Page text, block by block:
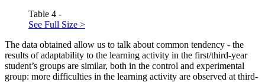
Table 4 -
See Full Size >
The data obtained allow us to talk about common tendency - the
results of adaptability to the learning activity in the first/third-year
student’s groups are similar, both in the control and experimental
group: more difficulties in the learning activity are observed at third-